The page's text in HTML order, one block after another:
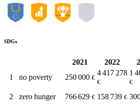
SDGs
2021 2022
1
no poverty 250 000 €
4 417 278
€
1
€
2 zero hunger 766 629 € 158 739 €